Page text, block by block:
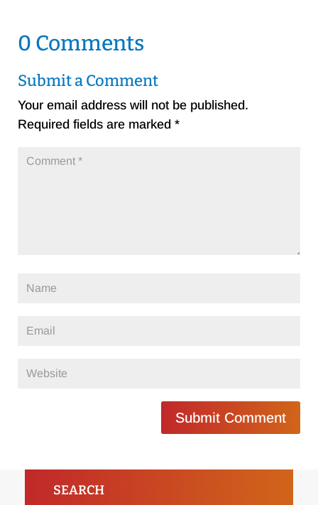
0 Comments
Submit a Comment
Your email address will not be published.
Required fields are marked *
Submit Comment
SEARCH